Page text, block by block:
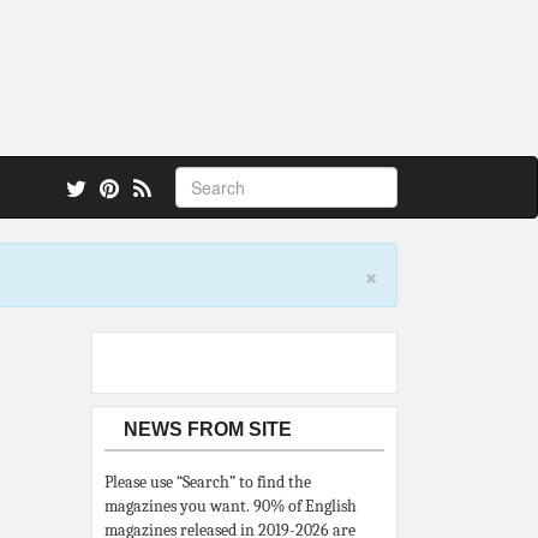
×
NEWS FROM SITE
Please use “Search” to find the
magazines you want. 90% of English
magazines released in 2019-2026 are